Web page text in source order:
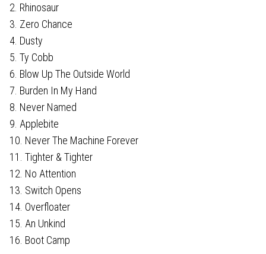
2. Rhinosaur
3. Zero Chance
4. Dusty
5. Ty Cobb
6. Blow Up The Outside World
7. Burden In My Hand
8. Never Named
9. Applebite
10. Never The Machine Forever
11. Tighter & Tighter
12. No Attention
13. Switch Opens
14. Overfloater
15. An Unkind
16. Boot Camp